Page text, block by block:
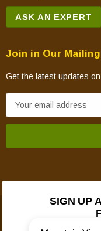
ASK AN EXPERT
Join in Our
Get the latest updates
m
© 2026 Mountain View
SIGN UP